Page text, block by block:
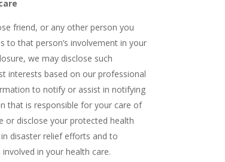
friend, or any other person you
that person’s involvement in your
we may disclose such
interests based on our professional
to notify or assist in notifying
that is responsible for your care of
or disclose your protected health
disaster relief efforts and to
in your health care.